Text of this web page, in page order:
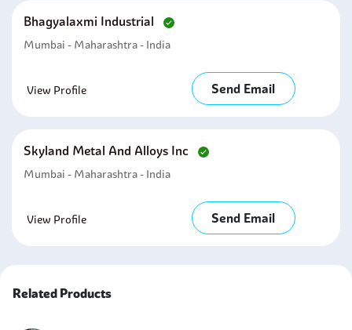
Bhagyalaxmi Industrial
Mumbai - Maharashtra - India
View Profile Send Email
Skyland Metal And Alloys Inc
Mumbai - Maharashtra - India
View Profile Send Email
Related Products